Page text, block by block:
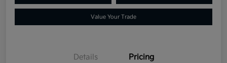
Value Your Trade
Details Pricing